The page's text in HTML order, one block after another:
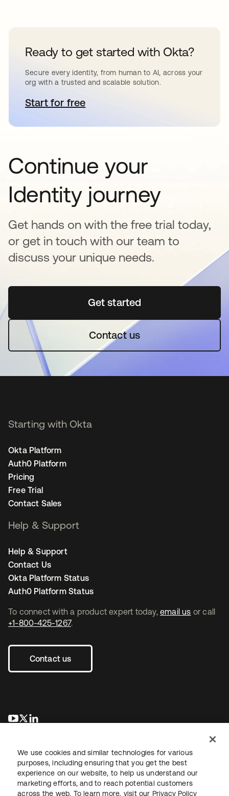
Ready to get started with Okta?
Secure every identity, from human to AI, across your
org with a trusted and scalable solution.
Start for freeopens in a new tab
Continue your
Identity journey
Get hands on with the free trial today,
or get in touch with our team to
discuss your unique needs.
Get startedopens in a new tab
Contact us
To connect with a product expert today, email us or call
+1-800-425-1267.
Contact us
opens in a new tab
opens in a new tab
Starting with Okta
Okta Platform
Auth0 Platform
Pricing
Free Trial
Contact Sales
Help & Support
Help & Support
Contact Us
Okta Platform Status
Auth0 Platform Status
We use cookies and similar technologies for various
purposes, including ensuring that you get the best
experience on our website, to help us understand our
marketing efforts, and to reach potential customers
across the web. To learn more, visit our Privacy Policy